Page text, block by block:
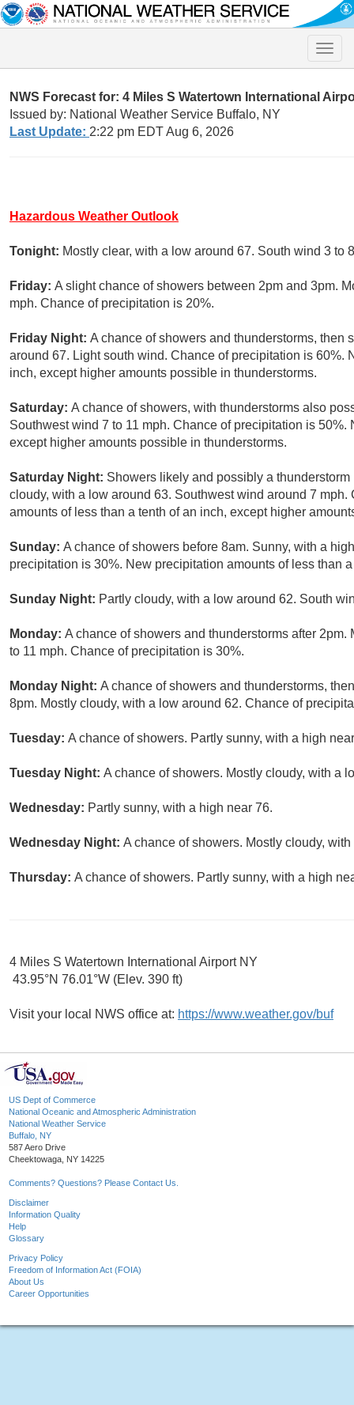
Toggle
NWS Forecast for: 4 Miles S Watertown International
Issued by: National Weather Service Buffalo, NY
Last Update: 2:22 pm EDT Aug 6, 2026
Hazardous Weather Outlook
Tonight: Mostly clear, with a low around 67. South wind 3 to
Friday: A slight chance of showers between 2pm and 3pm.
mph. Chance of precipitation is 20%.
Friday Night: A chance of showers and thunderstorms, then
around 67. Light south wind. Chance of precipitation is 60%.
inch, except higher amounts possible in thunderstorms.
Saturday: A chance of showers, with thunderstorms also
Southwest wind 7 to 11 mph. Chance of precipitation is
except higher amounts possible in thunderstorms.
Saturday Night: Showers likely and possibly a
cloudy, with a low around 63. Southwest wind around 7
amounts of less than a tenth of an inch, except higher
Sunday: A chance of showers before 8am. Sunny, with a
precipitation is 30%. New precipitation amounts of less than
Sunday Night: Partly cloudy, with a low around 62. South
Monday: A chance of showers and thunderstorms after
to 11 mph. Chance of precipitation is 30%.
Monday Night: A chance of showers and thunderstorms,
8pm. Mostly cloudy, with a low around 62. Chance of
Tuesday: A chance of showers. Partly sunny, with a high
Tuesday Night: A chance of showers. Mostly cloudy, with a
Wednesday: Partly sunny, with a high near 76.
Wednesday Night: A chance of showers. Mostly cloudy,
Thursday: A chance of showers. Partly sunny, with a high
4 Miles S Watertown International Airport NY
43.95°N 76.01°W (Elev. 390 ft)
Visit your local NWS office at: https://www.weather.gov/buf
US Dept of Commerce
National Oceanic and Atmospheric Administration
National Weather Service
Buffalo, NY
587 Aero Drive
Cheektowaga, NY 14225
Comments? Questions? Please Contact Us.
Disclaimer
Information Quality
Help
Glossary
Privacy Policy
Freedom of Information Act (FOIA)
About Us
Career Opportunities